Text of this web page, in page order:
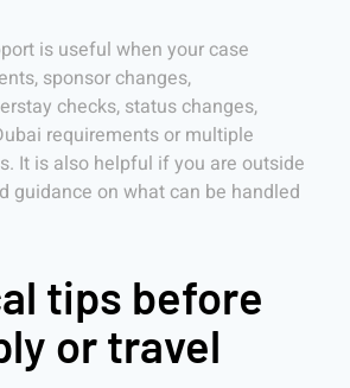
is useful when your case
sponsor changes,
checks, status changes,
requirements or multiple
It is also helpful if you are outside
guidance on what can be handled
tips before
or travel